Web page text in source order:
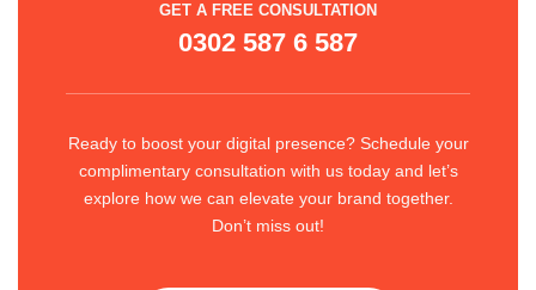
GET A FREE CONSULTATION
0302 587 6 587
Ready to boost your digital presence? Schedule your
complimentary consultation with us today and let’s
explore how we can elevate your brand together.
Don’t miss out!